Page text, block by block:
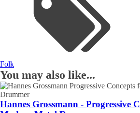
Folk
You may also like...
Hannes Grossmann - Progressive